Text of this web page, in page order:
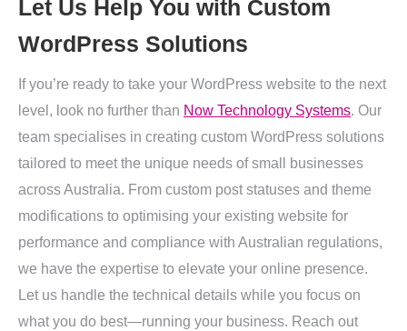
Let Us Help You with Custom
WordPress Solutions
If you’re ready to take your WordPress website to the next
level, look no further than Now Technology Systems. Our
team specialises in creating custom WordPress solutions
tailored to meet the unique needs of small businesses
across Australia. From custom post statuses and theme
modifications to optimising your existing website for
performance and compliance with Australian regulations,
we have the expertise to elevate your online presence.
Let us handle the technical details while you focus on
what you do best—running your business. Reach out